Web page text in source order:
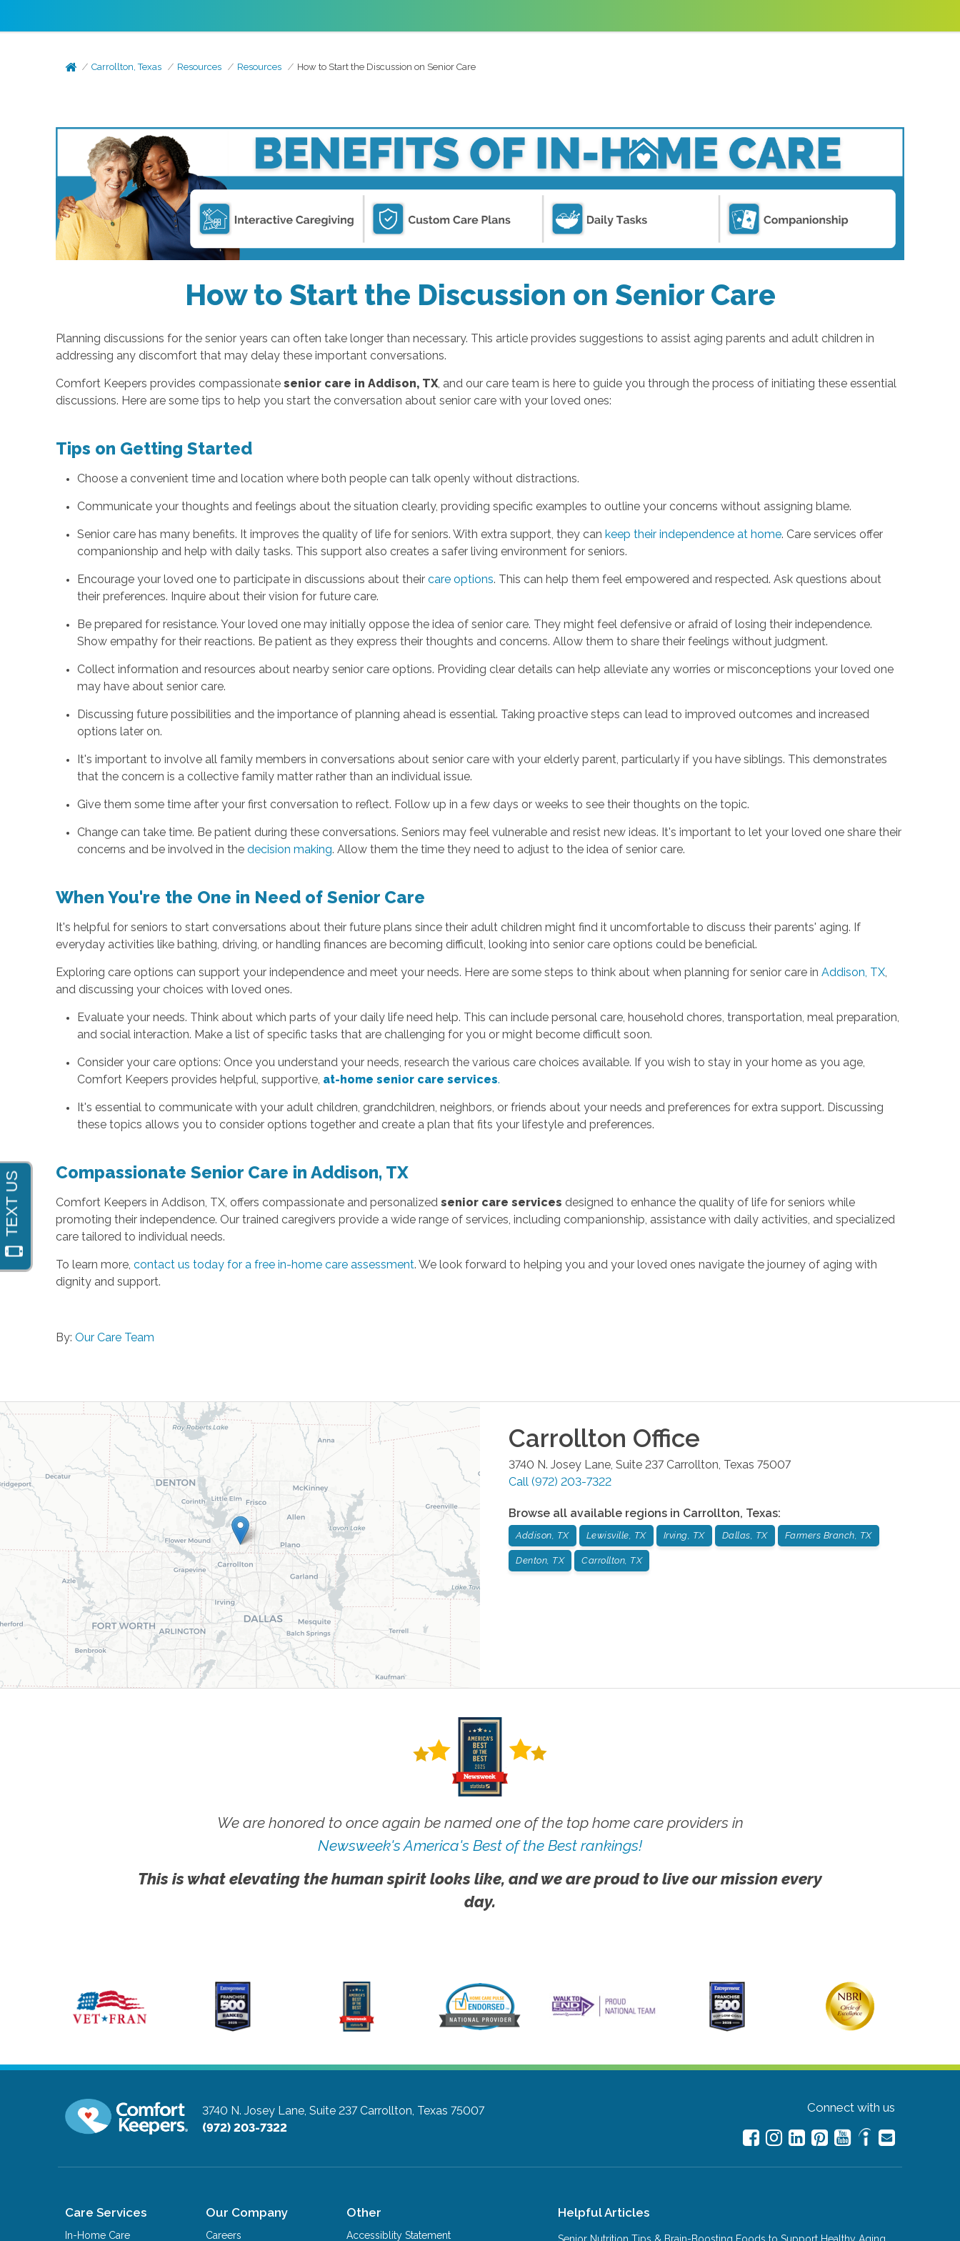
Carrollton, Texas Resources Resources How to Start the Discussion on Senior Care
How to Start the Discussion on Senior Care
Planning discussions for the senior years can often take longer than necessary. This article provides suggestions to assist aging parents and adult children in
addressing any discomfort that may delay these important conversations.
Comfort Keepers provides compassionate senior care in Addison, TX, and our care team is here to guide you through the process of initiating these essential
discussions. Here are some tips to help you start the conversation about senior care with your loved ones:
Tips on Getting Started
Choose a convenient time and location where both people can talk openly without distractions.
Communicate your thoughts and feelings about the situation clearly, providing specific examples to outline your concerns without assigning blame.
Senior care has many benefits. It improves the quality of life for seniors. With extra support, they can keep their independence at home. Care services offer
companionship and help with daily tasks. This support also creates a safer living environment for seniors.
Encourage your loved one to participate in discussions about their care options. This can help them feel empowered and respected. Ask questions about
their preferences. Inquire about their vision for future care.
Be prepared for resistance. Your loved one may initially oppose the idea of senior care. They might feel defensive or afraid of losing their independence.
Show empathy for their reactions. Be patient as they express their thoughts and concerns. Allow them to share their feelings without judgment.
Collect information and resources about nearby senior care options. Providing clear details can help alleviate any worries or misconceptions your loved one
may have about senior care.
Discussing future possibilities and the importance of planning ahead is essential. Taking proactive steps can lead to improved outcomes and increased
options later on.
It's important to involve all family members in conversations about senior care with your elderly parent, particularly if you have siblings. This demonstrates
that the concern is a collective family matter rather than an individual issue.
Give them some time after your first conversation to reflect. Follow up in a few days or weeks to see their thoughts on the topic.
Change can take time. Be patient during these conversations. Seniors may feel vulnerable and resist new ideas. It's important to let your loved one share their
concerns and be involved in the decision making. Allow them the time they need to adjust to the idea of senior care.
When You're the One in Need of Senior Care
It's helpful for seniors to start conversations about their future plans since their adult children might find it uncomfortable to discuss their parents' aging. If
everyday activities like bathing, driving, or handling finances are becoming difficult, looking into senior care options could be beneficial.
Exploring care options can support your independence and meet your needs. Here are some steps to think about when planning for senior care in Addison, TX,
and discussing your choices with loved ones.
Evaluate your needs. Think about which parts of your daily life need help. This can include personal care, household chores, transportation, meal preparation,
and social interaction. Make a list of specific tasks that are challenging for you or might become difficult soon.
Consider your care options: Once you understand your needs, research the various care choices available. If you wish to stay in your home as you age,
Comfort Keepers provides helpful, supportive, at-home senior care services.
It's essential to communicate with your adult children, grandchildren, neighbors, or friends about your needs and preferences for extra support. Discussing
these topics allows you to consider options together and create a plan that fits your lifestyle and preferences.
Compassionate Senior Care in Addison, TX
Comfort Keepers in Addison, TX, offers compassionate and personalized senior care services designed to enhance the quality of life for seniors while
promoting their independence. Our trained caregivers provide a wide range of services, including companionship, assistance with daily activities, and specialized
care tailored to individual needs.
To learn more, contact us today for a free in-home care assessment. We look forward to helping you and your loved ones navigate the journey of aging with
dignity and support.
By: Our Care Team
Carrollton Office
3740 N. Josey Lane, Suite 237 Carrollton Texas 75007
Call (972) 203-7322
Browse all available regions in Carrollton, Texas:
Addison, TX Lewisville, TX Irving, TX Dallas, TX Farmers Branch, TX
Denton, TX Carrollton, TX
We are honored to once again be named one of the top home care providers in
Newsweek's America's Best of the Best rankings!
This is what elevating the human spirit looks like, and we are proud to live our mission every
day.
3740 N. Josey Lane, Suite 237 Carrollton, Texas 75007
(972) 203-7322
Connect with us
Care Services
In-Home Care
Our Company
Careers
Other
Accessiblity Statement
Helpful Articles